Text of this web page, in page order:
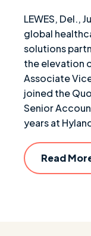
LEWES, Del.,
global
solutions
the elevation
Associate
joined the
Senior
years at
Read